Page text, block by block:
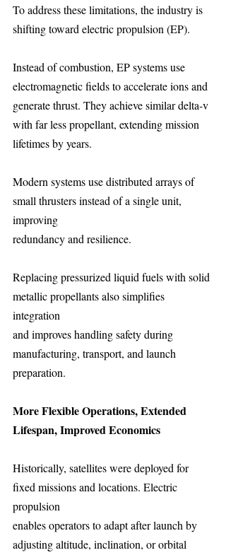
To address these limitations, the industry is
shifting toward electric propulsion (EP).
Instead of combustion, EP systems use
electromagnetic fields to accelerate ions and
generate thrust. They achieve similar delta-v
with far less propellant, extending mission
lifetimes by years.
Modern systems use distributed arrays of
small thrusters instead of a single unit,
improving
redundancy and resilience.
Replacing pressurized liquid fuels with solid
metallic propellants also simplifies
integration
and improves handling safety during
manufacturing, transport, and launch
preparation.
More Flexible Operations, Extended
Lifespan, Improved Economics
Historically, satellites were deployed for
fixed missions and locations. Electric
propulsion
enables operators to adapt after launch by
adjusting altitude, inclination, or orbital